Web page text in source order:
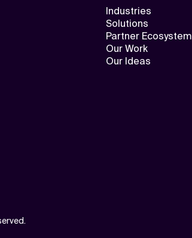
Industries
Solutions
Partner Ecosystem
Our Work
Our Ideas